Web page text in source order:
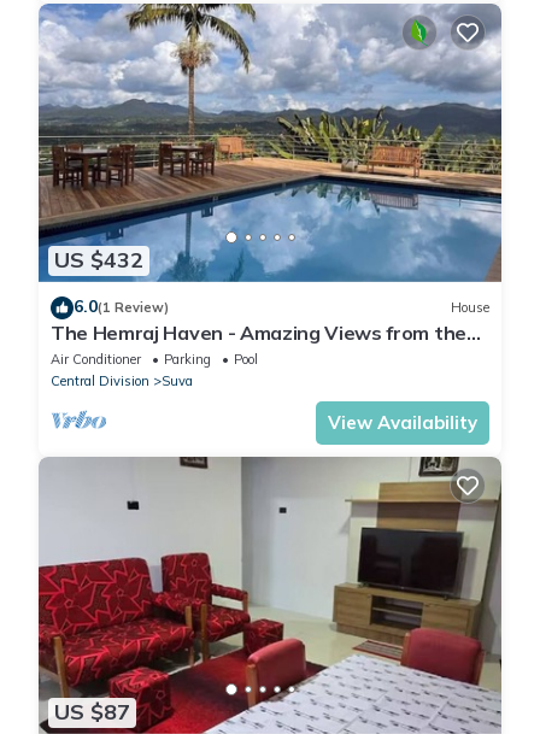
US $432
6.0(1 Review) House
The Hemraj Haven - Amazing Views from the
Tamavua Hills
Air Conditioner Parking
Pool
Central Division
Suva
View Availability
US $87